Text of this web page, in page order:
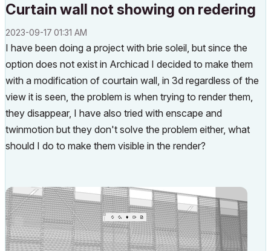
Curtain wall not showing on redering
‎2023-09-17 01:31 AM
I have been doing a project with brie soleil, but since the
option does not exist in Archicad I decided to make them
with a modification of courtain wall, in 3d regardless of the
view it is seen, the problem is when trying to render them,
they disappear, I have also tried with enscape and
twinmotion but they don't solve the problem either, what
should I do to make them visible in the render?